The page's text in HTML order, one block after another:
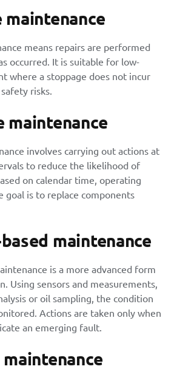
means repairs are performed
occurred. It is suitable for low-
where a stoppage does not incur
risks.
maintenance
involves carrying out actions at
to reduce the likelihood of
on calendar time, operating
goal is to replace components
maintenance
is a more advanced form
Using sensors and measurements,
or oil sampling, the condition
Actions are taken only when
an emerging fault.